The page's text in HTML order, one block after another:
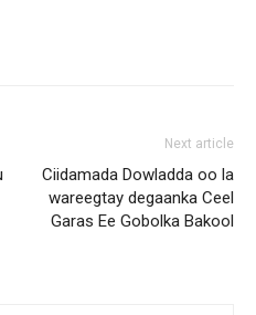
Next article
Ciidamada Dowladda oo la
wareegtay degaanka Ceel
Garas Ee Gobolka Bakool